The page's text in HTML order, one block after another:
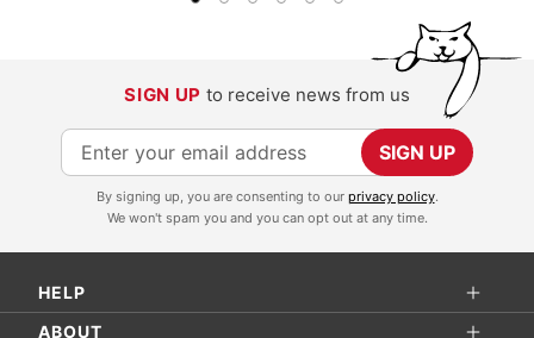
SIGN UP to receive news from us
S
i
p
f
SIGN UP
By signing up, you are consenting to our privacy policy.
We won't spam you and you can opt out at any time.
HELP
ABOUT